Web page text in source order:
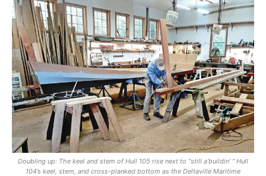
Doubling up: The keel and stem of Hull 105 rise next to “still a’buildin’ ” Hull
104’s keel, stem, and cross-planked bottom as the Deltaville Maritime